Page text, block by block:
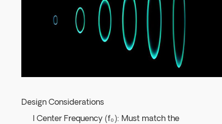
Design Considerations
l Center Frequency (f₀): Must match the